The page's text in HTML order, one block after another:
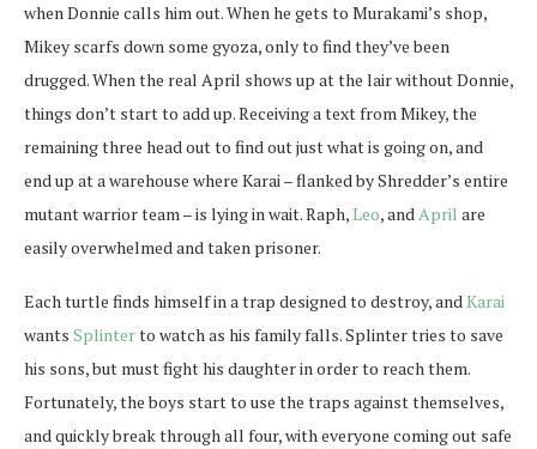
when Donnie calls him out. When he gets to Murakami’s shop,
Mikey scarfs down some gyoza, only to find they’ve been
drugged. When the real April shows up at the lair without Donnie,
things don’t start to add up. Receiving a text from Mikey, the
remaining three head out to find out just what is going on, and
end up at a warehouse where Karai – flanked by Shredder’s entire
mutant warrior team – is lying in wait. Raph,Leo, andApril are
easily overwhelmed and taken prisoner.
Each turtle finds himself in a trap designed to destroy, andKarai
wants Splinterto watch as his family falls. Splinter tries to save
his sons, but must fight his daughter in order to reach them.
Fortunately, the boys start to use the traps against themselves,
and quickly break through all four, with everyone coming out safe